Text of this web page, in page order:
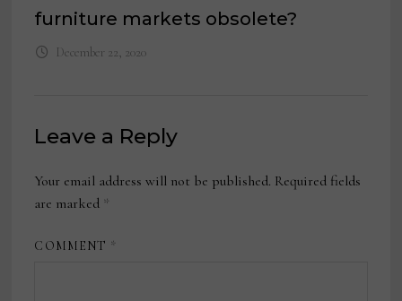
furniture markets obsolete?
December 22, 2020
Leave a Reply
Your email address will not be published. Required fields
are marked *
COMMENT *